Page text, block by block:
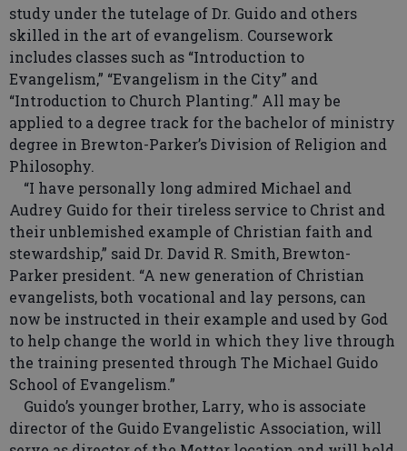
study under the tutelage of Dr. Guido and others
skilled in the art of evangelism. Coursework
includes classes such as “Introduction to
Evangelism,” “Evangelism in the City” and
“Introduction to Church Planting.” All may be
applied to a degree track for the bachelor of ministry
degree in Brewton-Parker’s Division of Religion and
Philosophy.
“I have personally long admired Michael and
Audrey Guido for their tireless service to Christ and
their unblemished example of Christian faith and
stewardship,” said Dr. David R. Smith, Brewton-
Parker president. “A new generation of Christian
evangelists, both vocational and lay persons, can
now be instructed in their example and used by God
to help change the world in which they live through
the training presented through The Michael Guido
School of Evangelism.”
Guido’s younger brother, Larry, who is associate
director of the Guido Evangelistic Association, will